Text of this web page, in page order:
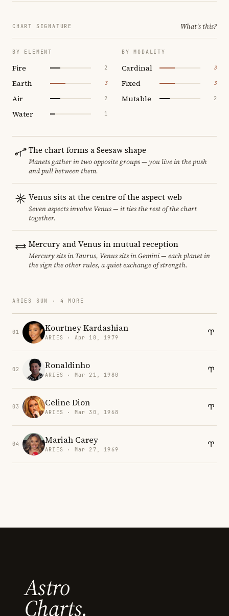
CHART SIGNATURE What's this?
BY ELEMENT
Fire 2
Earth 3
Air 2
Water 1
BY MODALITY
Cardinal 3
Fixed 3
Mutable 2
The chart forms a Seesaw shape
Planets gather in two opposite groups — you live in the push
and pull between them.
Venus sits at the centre of the aspect web
Seven aspects involve Venus — it ties the rest of the chart
together.
Mercury and Venus in mutual reception
Mercury sits in Taurus, Venus sits in Gemini — each planet in
the sign the other rules, a quiet exchange of strength.
ARIES SUN · 4 MORE
01 Kourtney Kardashian
ARIES · Apr 18, 1979
02 Ronaldinho
ARIES · Mar 21, 1980
03 Celine Dion
ARIES · Mar 30, 1968
04 Mariah Carey
ARIES · Mar 27, 1969
Astro
Charts.